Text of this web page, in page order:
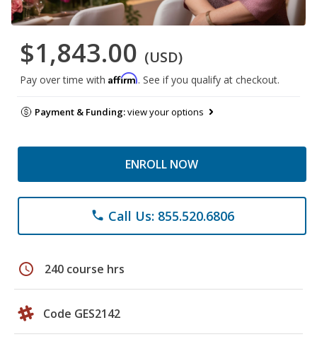
$1,843.00 (USD)
Pay over time with Affirm. See if you qualify at checkout.
Payment & Funding:view your options
ENROLL NOW
phone Call Us: 855.520.6806
schedule 240 course hrs
Code GES2142